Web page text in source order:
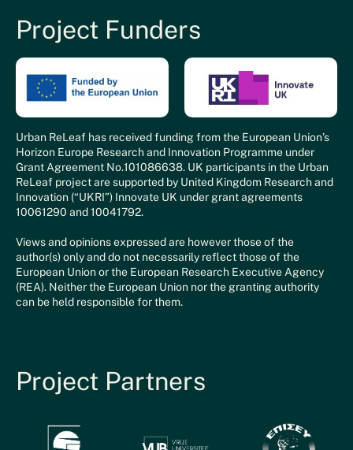
Project Funders
Urban ReLeaf has received funding from the European Union’s
Horizon Europe Research and Innovation Programme under
Grant Agreement No.101086638. UK participants in the Urban
ReLeaf project are supported by United Kingdom Research and
Innovation (“UKRI”) Innovate UK under grant agreements
10061290 and 10041792.
Views and opinions expressed are however those of the
author(s) only and do not necessarily reflect those of the
European Union or the European Research Executive Agency
(REA). Neither the European Union nor the granting authority
can be held responsible for them.
Project Partners